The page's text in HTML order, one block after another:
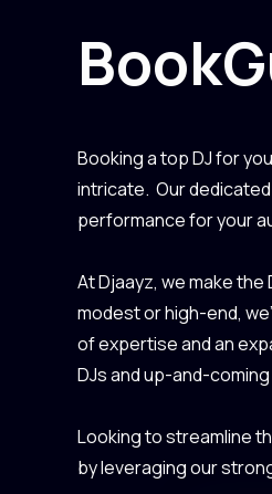
Book
Booking a top DJ for
intricate. Our
performance for your
At Djaayz, we make
modest or high-end,
of expertise and an
DJs and up-and-
Looking to streamline
by leveraging our